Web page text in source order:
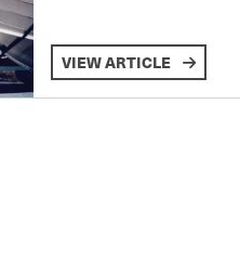
VIEW ARTICLE